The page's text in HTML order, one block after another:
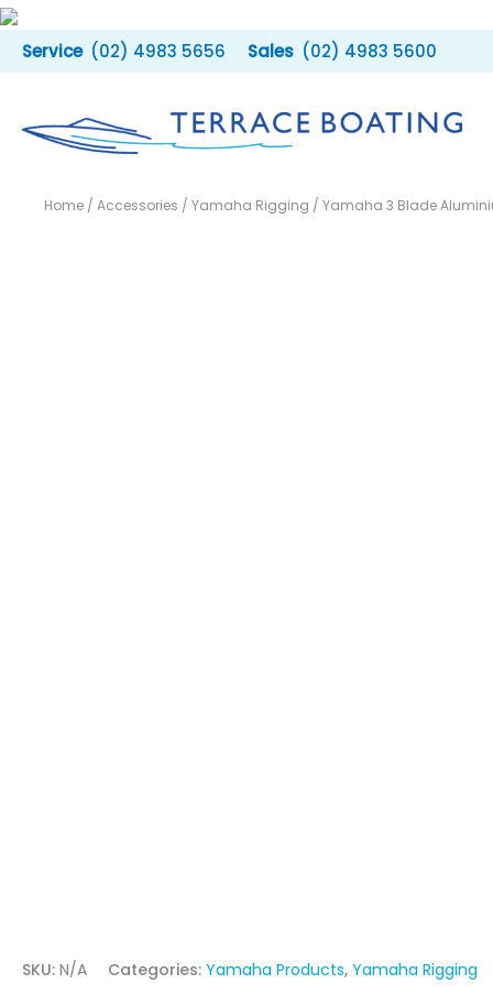
Skip
to
content
(02) 4983 5656 (02) 4983 5600
Home / Accessories / Yamaha Rigging / Yamaha 3 Blade
SKU: N/A Categories: Yamaha Products, Yamaha Rigging